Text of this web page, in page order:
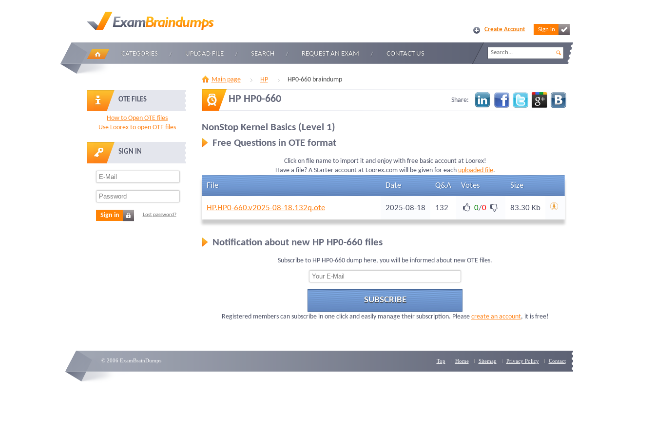
Create Account Sign in
CATEGORIES UPLOAD FILE SEARCH REQUEST AN EXAM CONTACT US
OTE FILES
How to Open OTE files
Use Loorex to open OTE files
SIGN IN
Sign in Lost password?
Main page HP HP0-660 braindump
HP HP0-660 Share:
NonStop Kernel Basics (Level 1)
Free Questions in OTE format
Click on file name to import it and enjoy with free basic account at Loorex!
Have a file? A Starter account at Loorex.com will be given for each uploaded file.
File Date Q&A Votes Size
HP.HP0-660.v2025-08-18.132q.ote 2025-08-18 132 0/0 83.30 Kb
Notification about new HP HP0-660 files
Subscribe to HP HP0-660 dump here, you will be informed about new OTE files.
SUBSCRIBE
Registered members can subscribe in one click and easily manage their subscription. Please create an account, it is free!
© 2006 ExamBrainDumps Top Home Sitemap Privacy Policy Contact